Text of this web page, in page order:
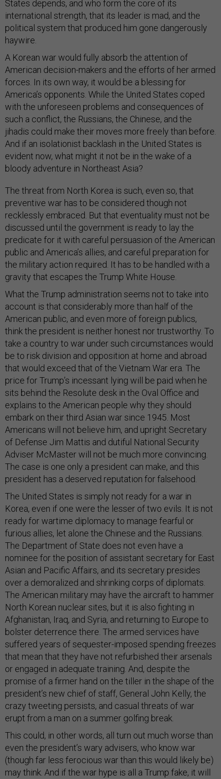
States depends, and who form the core of its
international strength, that its leader is mad, and the
political system that produced him gone dangerously
haywire.
A Korean war would fully absorb the attention of
American decision-makers and the efforts of her armed
forces. In its own way, it would be a blessing for
America’s opponents. While the United States coped
with the unforeseen problems and consequences of
such a conflict, the Russians, the Chinese, and the
jihadis could make their moves more freely than before.
And if an isolationist backlash in the United States is
evident now, what might it not be in the wake of a
bloody adventure in Northeast Asia?
The threat from North Korea is such, even so, that
preventive war has to be considered though not
recklessly embraced. But that eventuality must not be
discussed until the government is ready to lay the
predicate for it with careful persuasion of the American
public and America’s allies, and careful preparation for
the military action required. It has to be handled with a
gravity that escapes the Trump White House.
What the Trump administration seems not to take into
account is that considerably more than half of the
American public, and even more of foreign publics,
think the president is neither honest nor trustworthy. To
take a country to war under such circumstances would
be to risk division and opposition at home and abroad
that would exceed that of the Vietnam War era. The
price for Trump’s incessant lying will be paid when he
sits behind the Resolute desk in the Oval Office and
explains to the American people why they should
embark on their third Asian war since 1945. Most
Americans will not believe him, and upright Secretary
of Defense Jim Mattis and dutiful National Security
Adviser McMaster will not be much more convincing.
The case is one only a president can make, and this
president has a deserved reputation for falsehood.
The United States is simply not ready for a war in
Korea, even if one were the lesser of two evils. It is not
ready for wartime diplomacy to manage fearful or
furious allies, let alone the Chinese and the Russians.
The Department of State does not even have a
nominee for the position of assistant secretary for East
Asian and Pacific Affairs, and its secretary presides
over a demoralized and shrinking corps of diplomats.
The American military may have the aircraft to hammer
North Korean nuclear sites, but it is also fighting in
Afghanistan, Iraq, and Syria, and returning to Europe to
bolster deterrence there. The armed services have
suffered years of sequester-imposed spending freezes
that mean that they have not refurbished their arsenals
or engaged in adequate training. And, despite the
promise of a firmer hand on the tiller in the shape of the
president’s new chief of staff, General John Kelly, the
crazy tweeting persists, and casual threats of war
erupt from a man on a summer golfing break.
This could, in other words, all turn out much worse than
even the president’s wary advisers, who know war
(though far less ferocious war than this would likely be)
may think. And if the war hype is all a Trump fake, it will